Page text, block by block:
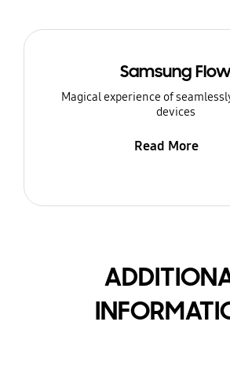
Samsung
Magical experience of
devices
Read More